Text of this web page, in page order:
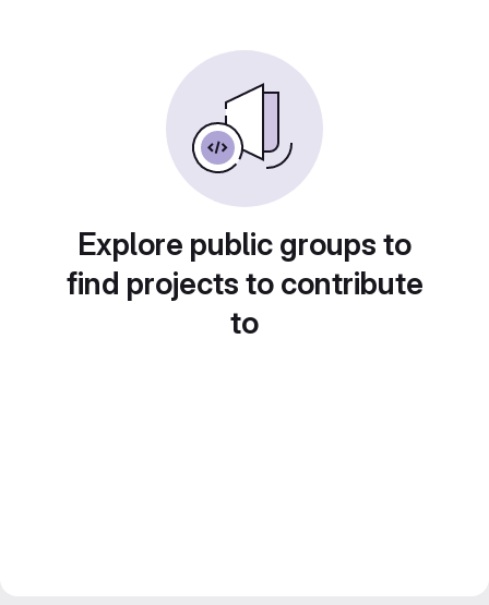
Explore public groups to
find projects to contribute
to